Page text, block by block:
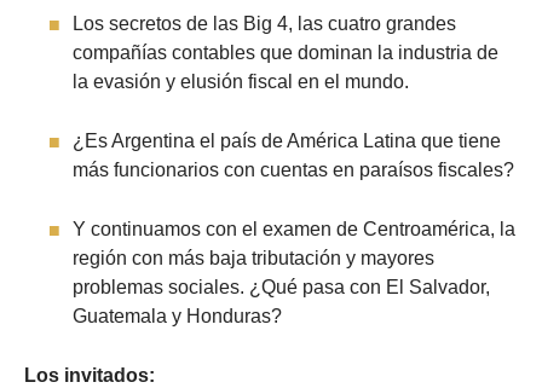
Los secretos de las Big 4, las cuatro grandes
compañías contables que dominan la industria de
la evasión y elusión fiscal en el mundo.
¿Es Argentina el país de América Latina que tiene
más funcionarios con cuentas en paraísos fiscales?
Y continuamos con el examen de Centroamérica, la
región con más baja tributación y mayores
problemas sociales. ¿Qué pasa con El Salvador,
Guatemala y Honduras?
Los invitados: